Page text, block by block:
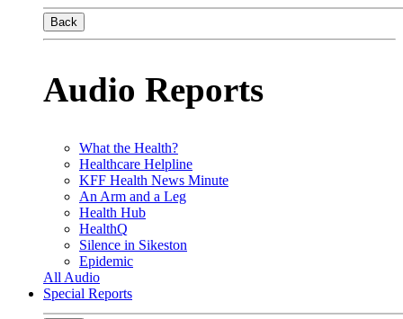
Back
Audio Reports
What the Health?
Healthcare Helpline
KFF Health News Minute
An Arm and a Leg
Health Hub
HealthQ
Silence in Sikeston
Epidemic
All Audio
Special Reports